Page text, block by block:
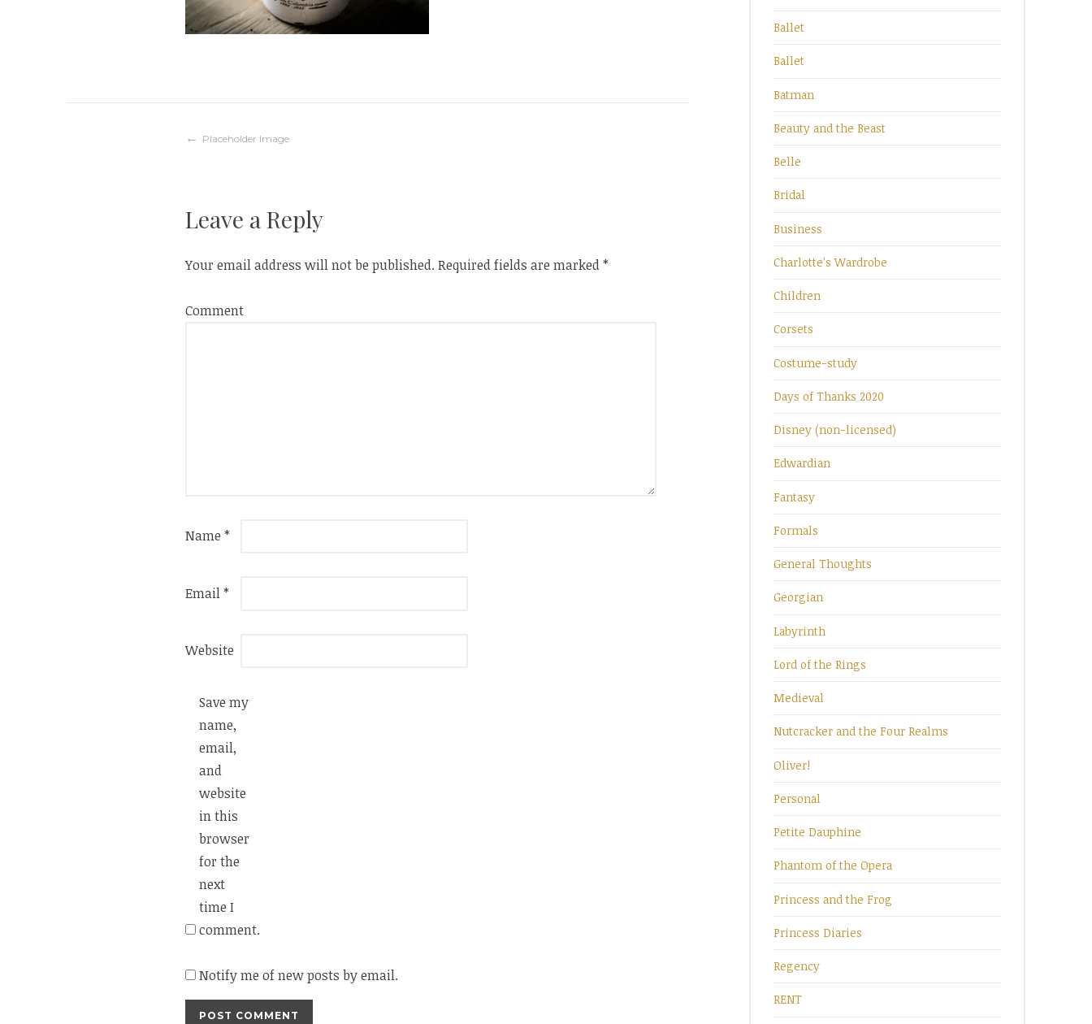
Post
Placeholder Image
Leave a Reply
Your email address will not be published. Required fields are marked*
Comment
Name *
Email*
Website
Save my
name,
email,
and
website
in this
browser
for the
next
time I
comment.
Notify me of new posts by email.
Ballet
Ballet
Batman
Beauty and the Beast
Belle
Bridal
Business
Charlotte's Wardrobe
Children
Corsets
Costume-study
Days of Thanks 2020
Disney (non-licensed)
Edwardian
Fantasy
Formals
General Thoughts
Georgian
Labyrinth
Lord of the Rings
Medieval
Nutcracker and the Four Realms
Oliver!
Personal
Petite Dauphine
Phantom of the Opera
Princess and the Frog
Princess Diaries
Regency
RENT